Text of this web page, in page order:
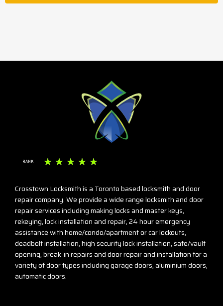
RANK ☆ ☆ ☆ ☆ ☆
Crosstown Locksmith is a Toronto based locksmith and door
repair company. We provide a wide range locksmith and door
repair services including making locks and master keys,
rekeying, lock installation and repair, 24 hour emergency
assistance with home/condo/apartment or car lockouts,
deadbolt installation, high security lock installation, safe/vault
opening, break-in repairs and door repair and installation for a
variety of door types including garage doors, aluminium doors,
automatic doors.